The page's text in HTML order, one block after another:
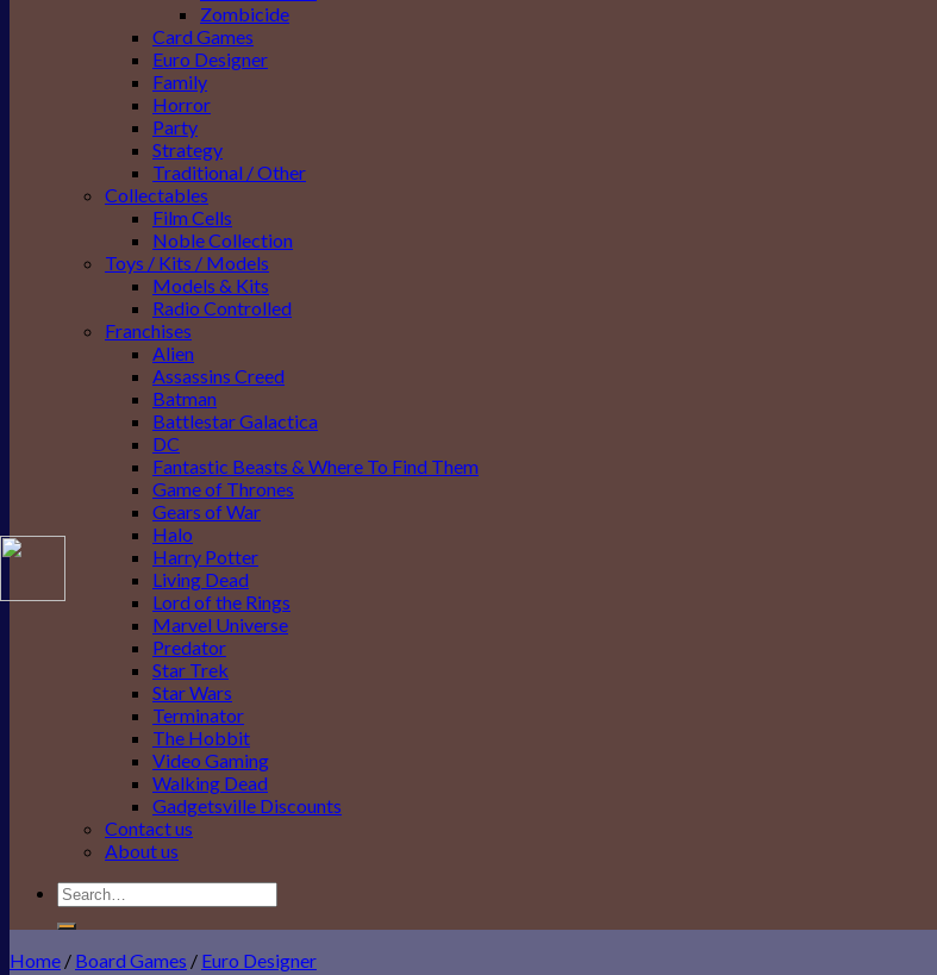
Zombicide
Card Games
Euro Designer
Family
Horror
Party
Strategy
Traditional / Other
Collectables
Film Cells
Noble Collection
Toys / Kits / Models
Models & Kits
Radio Controlled
Franchises
Alien
Assassins Creed
Batman
Battlestar Galactica
DC
Fantastic Beasts & Where To Find Them
Game of Thrones
Gears of War
Halo
Harry Potter
Living Dead
Lord of the Rings
Marvel Universe
Predator
Star Trek
Star Wars
Terminator
The Hobbit
Video Gaming
Walking Dead
Gadgetsville Discounts
Contact us
About us
Search
for:
Home / Board Games / Euro Designer